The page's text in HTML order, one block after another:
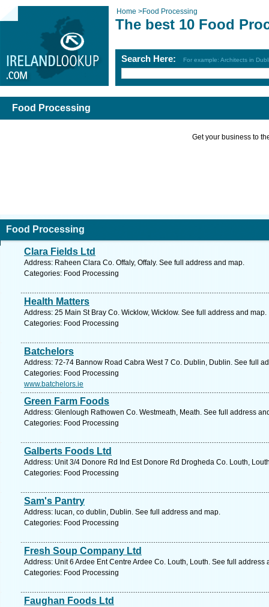
Home >Food Processing
The best 10 Food
Search Here: For example: Architects in
Food Processing
Get your business to
Food Processing
Clara Fields Ltd
Address: Raheen Clara Co. Offaly, Offaly. See full address and map.
Categories: Food Processing
Health Matters
Address: 25 Main St Bray Co. Wicklow, Wicklow. See full address and map.
Categories: Food Processing
Batchelors
Address: 72-74 Bannow Road Cabra West 7 Co. Dublin, Dublin. See full
Categories: Food Processing
www.batchelors.ie
Green Farm Foods
Address: Glenlough Rathowen Co. Westmeath, Meath. See full address
Categories: Food Processing
Galberts Foods Ltd
Address: Unit 3/4 Donore Rd Ind Est Donore Rd Drogheda Co. Louth,
Categories: Food Processing
Sam's Pantry
Address: lucan, co dublin, Dublin. See full address and map.
Categories: Food Processing
Fresh Soup Company Ltd
Address: Unit 6 Ardee Ent Centre Ardee Co. Louth, Louth. See full address
Categories: Food Processing
Faughan Foods Ltd